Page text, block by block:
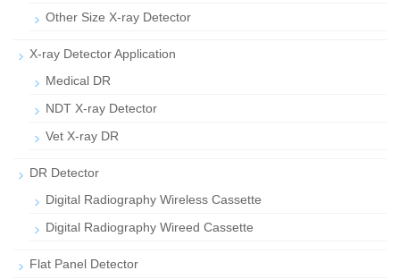
Other Size X-ray Detector
X-ray Detector Application
Medical DR
NDT X-ray Detector
Vet X-ray DR
DR Detector
Digital Radiography Wireless Cassette
Digital Radiography Wireed Cassette
Flat Panel Detector